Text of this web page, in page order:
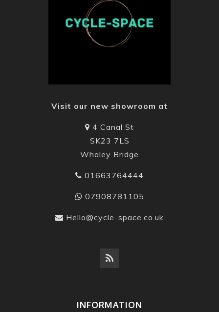
Visit our new showroom at
4 Canal St
SK23 7LS
Whaley Bridge
01663764444
07908781105
Hello@cycle-space.co.uk
INFORMATION